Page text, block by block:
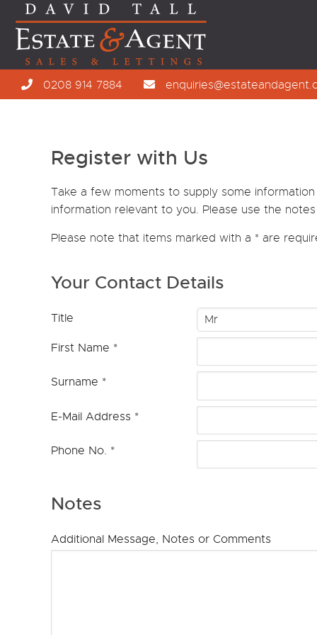
0208 914 7884
Register with Us
Take a few moments to supply some
information relevant to you. Please use the
Please note that items marked with a * are
Your Contact Details
Title
Mr
First Name *
Surname *
E-Mail Address *
Phone No. *
Notes
Additional Message, Notes or Comments